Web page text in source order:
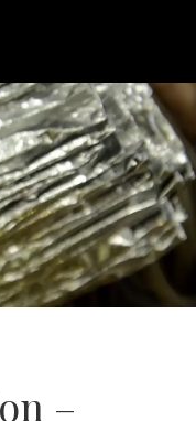
–